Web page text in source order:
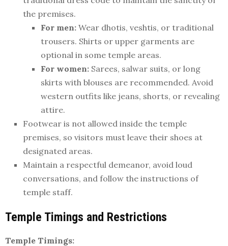
the premises.
For men: Wear dhotis, veshtis, or traditional
trousers. Shirts or upper garments are
optional in some temple areas.
For women: Sarees, salwar suits, or long
skirts with blouses are recommended. Avoid
western outfits like jeans, shorts, or revealing
attire.
Footwear is not allowed inside the temple
premises, so visitors must leave their shoes at
designated areas.
Maintain a respectful demeanor, avoid loud
conversations, and follow the instructions of
temple staff.
Temple Timings and Restrictions
Temple Timings: